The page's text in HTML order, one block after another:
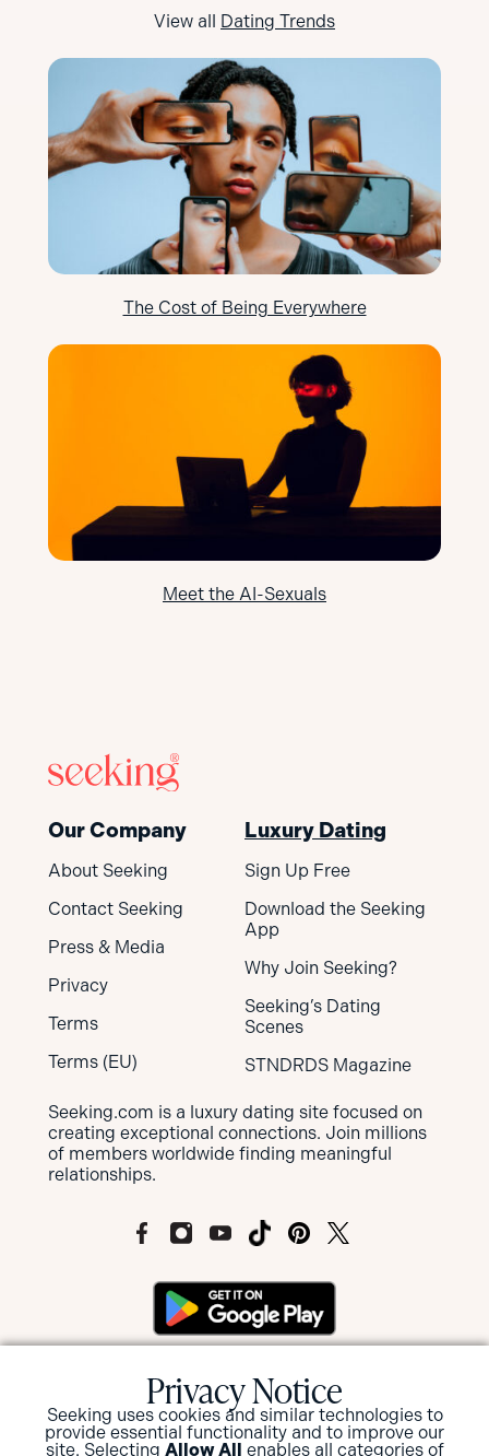
View all Dating Trends
The Cost of Being Everywhere
Meet the AI-Sexuals
Seeking.com is a luxury dating site focused on
creating exceptional connections. Join millions
of members worldwide finding meaningful
relationships.
TO MANDATORY BACKGROUND
SCREENINGS BUT HAVE THE OPTION TO
SUBMIT FOR A BACKGROUND CHECK
Our Company
About Seeking
Contact Seeking
Press & Media
Privacy
Terms
Terms (EU)
Luxury Dating
Sign Up Free
Download the Seeking
App
Why Join Seeking?
Seeking’s Dating
Scenes
STNDRDS Magazine
Privacy Notice
Seeking uses cookies and similar technologies to
provide essential functionality and to improve our
site. Selecting Allow All enables all categories of